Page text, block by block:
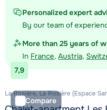
Personalized expert
By our team of
More than 25 years of
In France, Austria,
7,9
Compare
La Rosière, La Rosière (Espace